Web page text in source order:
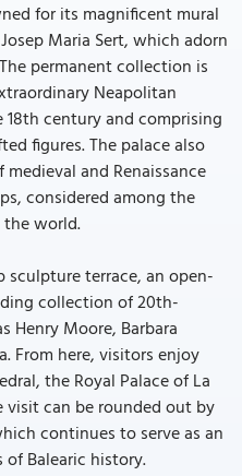
for its magnificent mural
Maria Sert, which adorn
permanent collection is
Neapolitan
century and comprising
figures. The palace also
and Renaissance
considered among the
world.
terrace, an open-
collection of 20th-
Henry Moore, Barbara
From here, visitors enjoy
the Royal Palace of La
visit can be rounded out by
continues to serve as an
Balearic history.